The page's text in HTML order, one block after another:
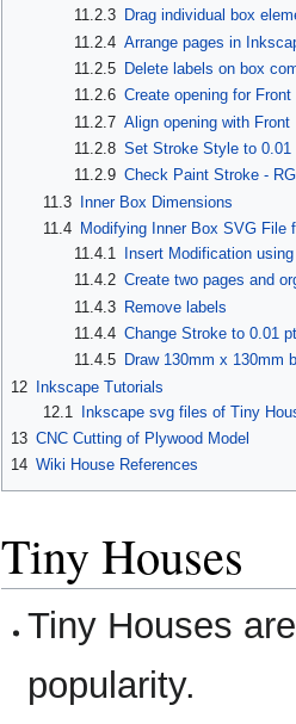
11.2.3 Drag individual box
11.2.4 Arrange pages in
11.2.5 Delete labels on box
11.2.6 Create opening for
11.2.7 Align opening with
11.2.8 Set Stroke Style to 0.01
11.2.9 Check Paint Stroke -
11.3 Inner Box Dimensions
11.4
Modifying Inner Box SVG File
11.4.1
Insert Modification
11.4.2 Create two pages and
11.4.3 Remove labels
11.4.4 Change Stroke to 0.01
11.4.5 Draw 130mm x 130mm
12 Inkscape Tutorials
12.1
Inkscape svg files of Tiny
13 CNC Cutting of Plywood Model
14 Wiki House References
Tiny Houses
Tiny Houses
popularity.